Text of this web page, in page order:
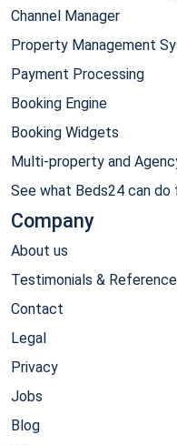
Channel Manager
Property Management
Payment Processing
Booking Engine
Booking Widgets
Multi-property and
See what Beds24 can do
Company
About us
Testimonials &
Contact
Legal
Privacy
Jobs
Blog